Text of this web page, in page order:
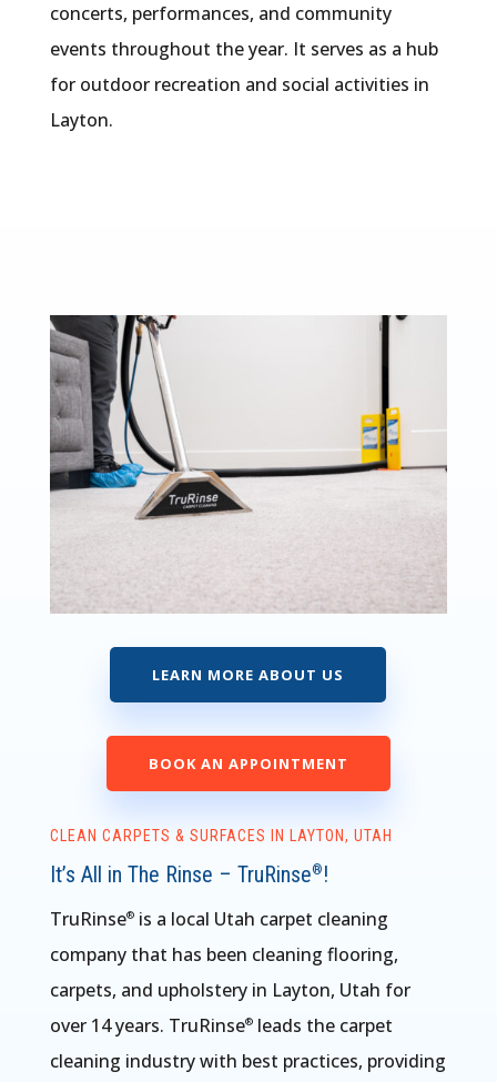
concerts, performances, and community
events throughout the year. It serves as a hub
for outdoor recreation and social activities in
Layton.
LEARN MORE ABOUT US
BOOK AN APPOINTMENT
CLEAN CARPETS & SURFACES IN LAYTON, UTAH
It’s All in The Rinse – TruRinse® !
TruRinse®is a local Utah carpet cleaning
company that has been cleaning flooring,
carpets, and upholstery in Layton, Utah for
over 14 years. TruRinse®leads the carpet
cleaning industry with best practices, providing